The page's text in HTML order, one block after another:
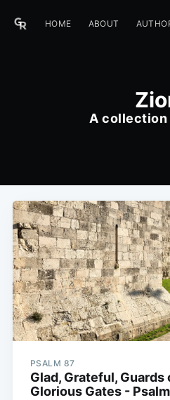
HOME ABOUT
A collection
PSALM 87
Glad, Grateful,
Glorious Gates -